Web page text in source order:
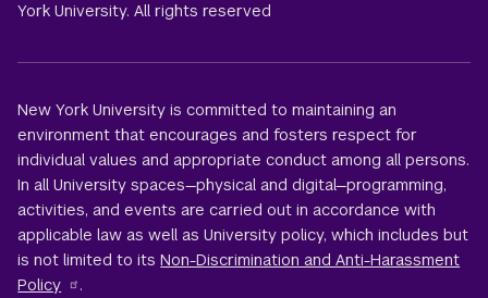
York University. All rights reserved
New York University is committed to maintaining an
environment that encourages and fosters respect for
individual values and appropriate conduct among all persons.
In all University spaces—physical and digital—programming,
activities, and events are carried out in accordance with
applicable law as well as University policy, which includes but
is not limited to itsNon-Discrimination and Anti-Harassment
Policy
.